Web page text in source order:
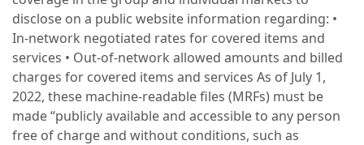
disclose on a public website information regarding: •
In-network negotiated rates for covered items and
services • Out-of-network allowed amounts and billed
charges for covered items and services As of July 1,
2022, these machine-readable files (MRFs) must be
made “publicly available and accessible to any person
free of charge and without conditions, such as